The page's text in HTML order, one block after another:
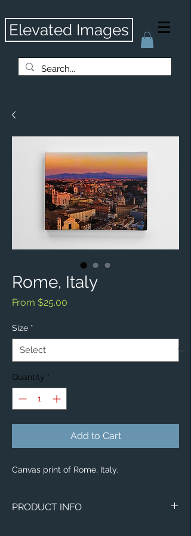
Elevated Images
Rome, Italy
From $25.00
Size *
Quantity *
Add to Cart
Canvas print of Rome, Italy.
PRODUCT INFO